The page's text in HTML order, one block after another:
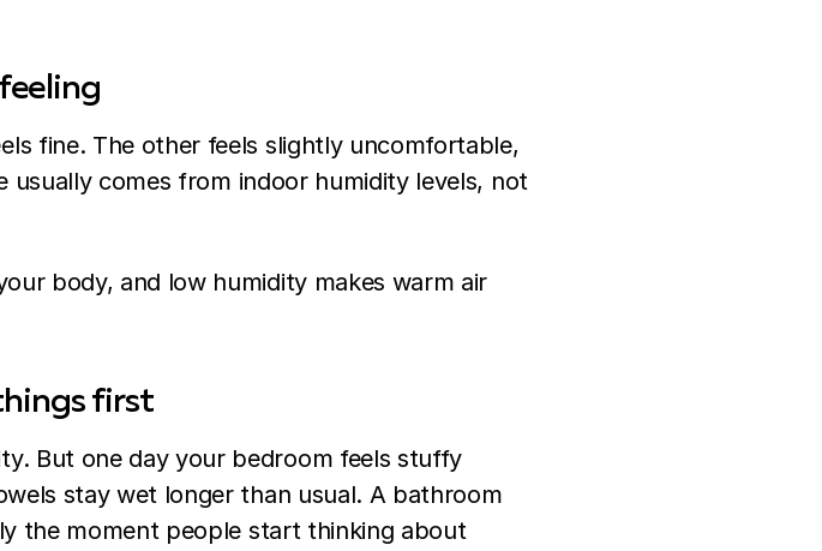
fine. The other feels slightly uncomfortable,
usually comes from indoor humidity levels, not
body, and low humidity makes warm air
first
But one day your bedroom feels stuffy
stay wet longer than usual. A bathroom
the moment people start thinking about